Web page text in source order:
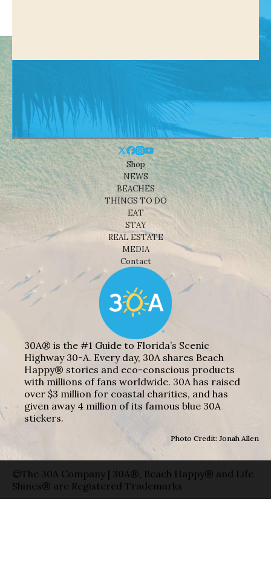
Shop
NEWS
BEACHES
THINGS TO DO
EAT
STAY
REAL ESTATE
MEDIA
Contact
30A® is the #1 Guide to Florida’s Scenic
Highway 30-A. Every day, 30A shares Beach
Happy® stories and eco-conscious products
with millions of fans worldwide. 30A has raised
over $3 million for coastal charities, and has
given away 4 million of its famous blue 30A
stickers.
Photo Credit: Jonah Allen
©The 30A Company | 30A®, Beach Happy® and Life
Shines® are Registered Trademarks